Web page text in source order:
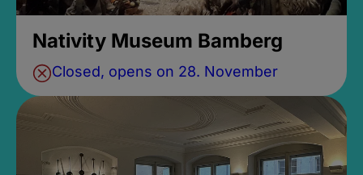
Nativity Museum Bamberg
Closed, opens on 28. November